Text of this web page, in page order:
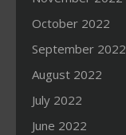
October 2022
September 2022
August 2022
July 2022
June 2022